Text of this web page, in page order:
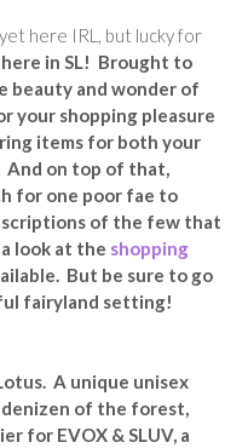
here IRL, but lucky for
here in SL! Brought to
beauty and wonder of
your shopping pleasure
items for both your
And on top of that,
for one poor fae to
of the few that
look at the shopping
But be sure to go
fairyland setting!
A unique unisex
of the forest,
for EVOX & SLUV, a